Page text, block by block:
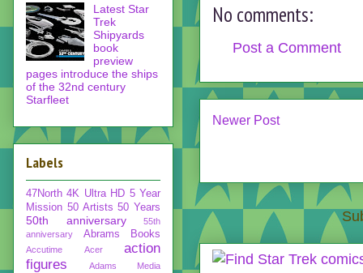
No comments:
Post a Comment
Newer Post
Latest Star
Trek
Shipyards
book
preview
pages introduce the ships
of the 32nd century
Starfleet
Labels
47North 4K Ultra HD 5 Year
Mission 50 Artists 50 Years
50th anniversary
55th
anniversary
Abrams Books
Accutime Acer
action
figures
Adams Media